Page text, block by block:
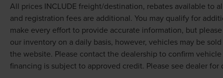
All prices INCLUDE freight/destination, rebates available to
and registration fees are additional. You may qualify for
make every effort to provide accurate information, but
our inventory on a daily basis, however, vehicles may be
the website. Please contact the dealership to confirm
financing is subject to approved credit. Please see dealer for